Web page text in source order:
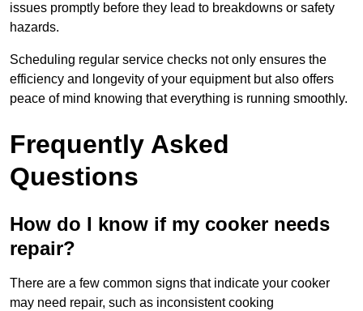
issues promptly before they lead to breakdowns or safety
hazards.
Scheduling regular service checks not only ensures the
efficiency and longevity of your equipment but also offers
peace of mind knowing that everything is running smoothly.
Frequently Asked
Questions
How do I know if my cooker needs
repair?
There are a few common signs that indicate your cooker
may need repair, such as inconsistent cooking